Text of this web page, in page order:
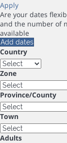
Apply
Are your dates
and the number of
available
Add dates
Country
Zone
Province/County
Town
Adults